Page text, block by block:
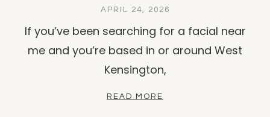
APRIL 24, 2026
If you’ve been searching for a facial near
me and you’re based in or around West
Kensington,
READ MORE